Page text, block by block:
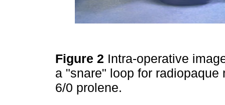
Figure 2 Intra-operative
a "snare" loop for
6/0 prolene.